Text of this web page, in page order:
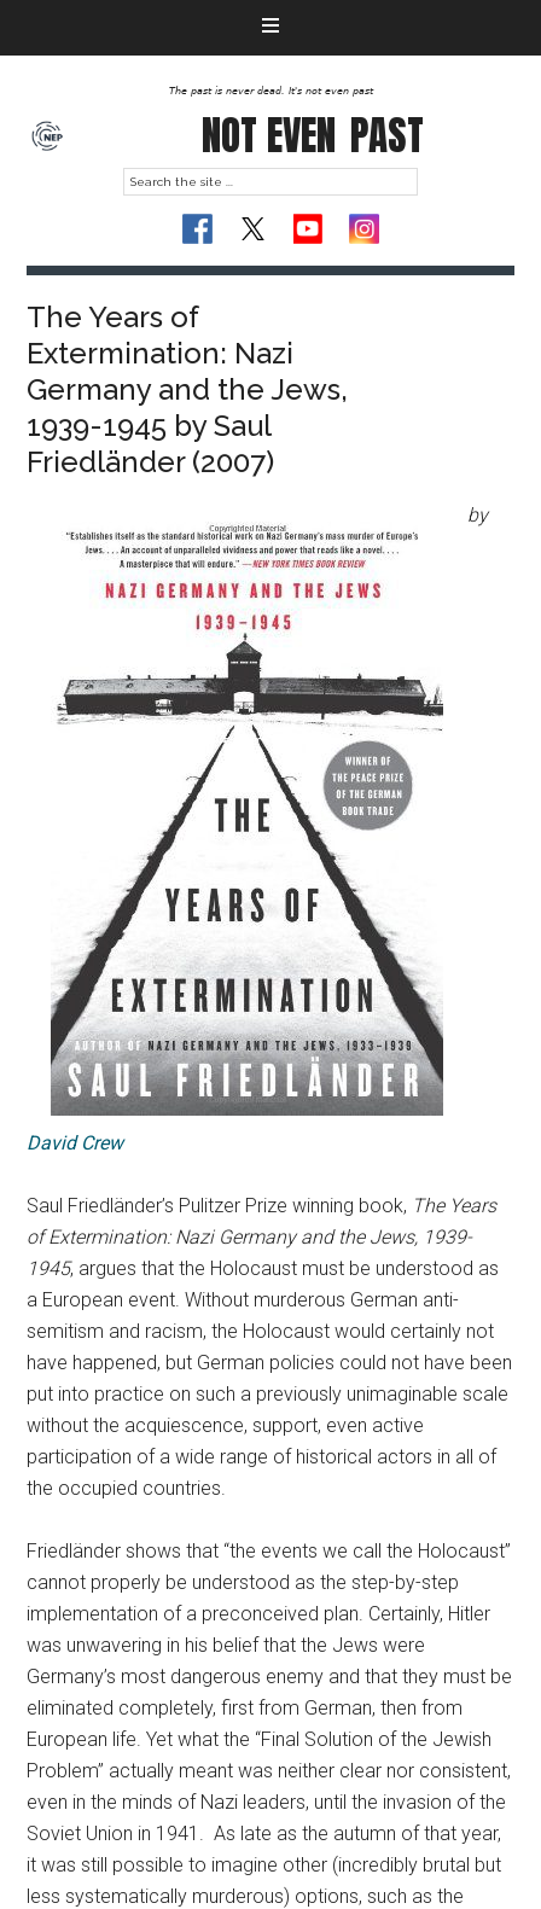
The past is never dead. It's not even past
NOT EVEN PAST
The Years of
Extermination: Nazi
Germany and the Jews,
1939-1945 by Saul
Friedländer (2007)
by
David Crew
Saul Friedländer’s Pulitzer Prize winning book, The Years
of Extermination: Nazi Germany and the Jews, 1939-
1945, argues that the Holocaust must be understood as
a European event. Without murderous German anti-
semitism and racism, the Holocaust would certainly not
have happened, but German policies could not have been
put into practice on such a previously unimaginable scale
without the acquiescence, support, even active
participation of a wide range of historical actors in all of
the occupied countries.
Friedländer shows that “the events we call the Holocaust”
cannot properly be understood as the step-by-step
implementation of a preconceived plan. Certainly, Hitler
was unwavering in his belief that the Jews were
Germany’s most dangerous enemy and that they must be
eliminated completely, first from German, then from
European life. Yet what the “Final Solution of the Jewish
Problem” actually meant was neither clear nor consistent,
even in the minds of Nazi leaders, until the invasion of the
Soviet Union in 1941. As late as the autumn of that year,
it was still possible to imagine other (incredibly brutal but
less systematically murderous) options, such as the